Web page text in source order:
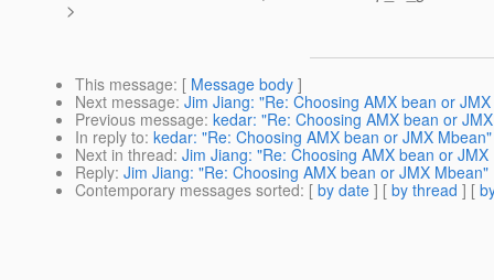
>
This message: [ Message body ]
Next message: Jim Jiang: "Re: Choosing AMX bean or
Previous message: kedar: "Re: Choosing AMX bean or
In reply to: kedar: "Re: Choosing AMX bean or JMX Mbean"
Next in thread: Jim Jiang: "Re: Choosing AMX bean or JMX
Reply: Jim Jiang: "Re: Choosing AMX bean or JMX Mbean"
Contemporary messages sorted: [ by date ] [ by thread ] [